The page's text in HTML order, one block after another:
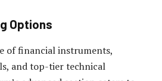
Options
of financial instruments,
and top-tier technical